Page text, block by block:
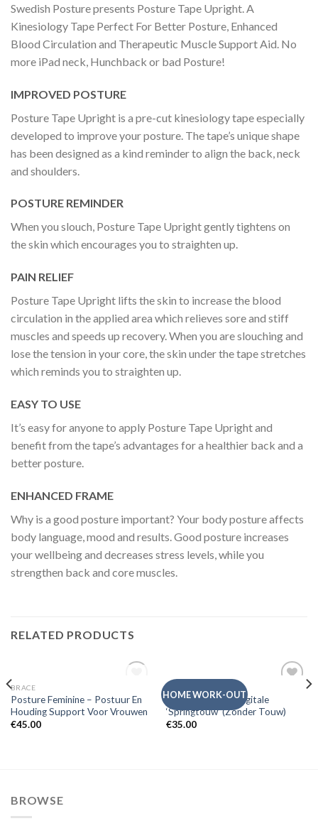
Swedish Posture presents Posture Tape Upright. A
Kinesiology Tape Perfect For Better Posture, Enhanced
Blood Circulation and Therapeutic Muscle Support Aid. No
more iPad neck, Hunchback or bad Posture!
IMPROVED POSTURE
Posture Tape Upright is a pre-cut kinesiology tape especially
developed to improve your posture. The tape’s unique shape
has been designed as a kind reminder to align the back, neck
and shoulders.
POSTURE REMINDER
When you slouch, Posture Tape Upright gently tightens on
the skin which encourages you to straighten up.
PAIN RELIEF
Posture Tape Upright lifts the skin to increase the blood
circulation in the applied area which relieves sore and stiff
muscles and speeds up recovery. When you are slouching and
lose the tension in your core, the skin under the tape stretches
which reminds you to straighten up.
EASY TO USE
It’s easy for anyone to apply Posture Tape Upright and
benefit from the tape’s advantages for a healthier back and a
better posture.
ENHANCED FRAME
Why is a good posture important? Your body posture affects
body language, mood and results. Good posture increases
your wellbeing and decreases stress levels, while you
strengthen back and core muscles.
RELATED PRODUCTS
Wishlist
BRACE
Posture Feminine – Postuur En
Houding Support Voor Vrouwen
€45.00
HOME WORK-OUT
Posture Jump – Digitale
‘Springtouw’ (Zonder Touw)
€35.00
BROWSE